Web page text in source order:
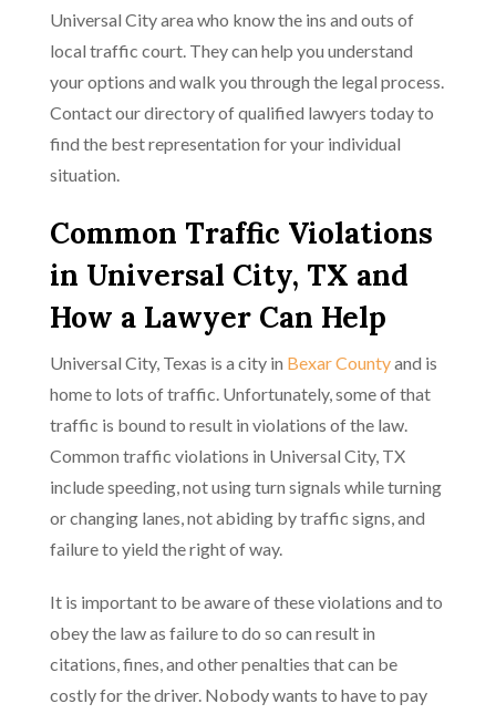
Universal City area who know the ins and outs of
local traffic court. They can help you understand
your options and walk you through the legal process.
Contact our directory of qualified lawyers today to
find the best representation for your individual
situation.
Common Traffic Violations
in Universal City, TX and
How a Lawyer Can Help
Universal City, Texas is a city in Bexar Countyand is
home to lots of traffic. Unfortunately, some of that
traffic is bound to result in violations of the law.
Common traffic violations in Universal City, TX
include speeding, not using turn signals while turning
or changing lanes, not abiding by traffic signs, and
failure to yield the right of way.
It is important to be aware of these violations and to
obey the law as failure to do so can result in
citations, fines, and other penalties that can be
costly for the driver. Nobody wants to have to pay